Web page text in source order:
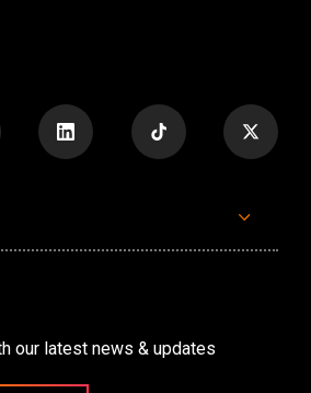
our latest news & updates